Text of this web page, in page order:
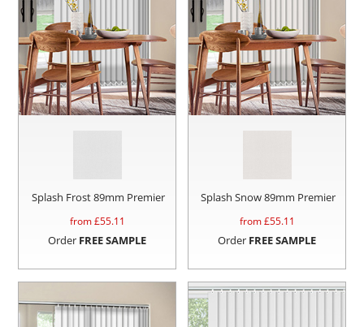
Splash Frost 89mm Premier
from £55.11
Order FREE SAMPLE
Splash Snow 89mm Premier
from £55.11
Order FREE SAMPLE